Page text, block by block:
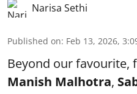
Narisa Sethi
Published on: Feb 13, 2026,
Beyond our favourite,
Manish Malhotra,